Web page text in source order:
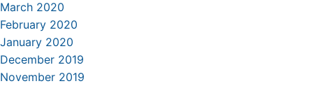
March 2020
February 2020
January 2020
December 2019
November 2019